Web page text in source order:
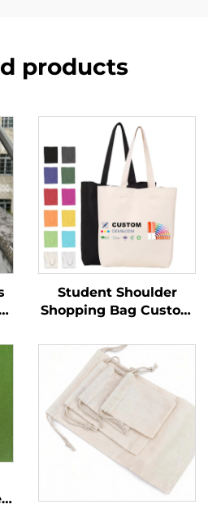
products
Student Shoulder
Shopping Bag Custom
Canvas Fashion Style
Wholesale Advertising
Cotton Blank Pattern
Bag